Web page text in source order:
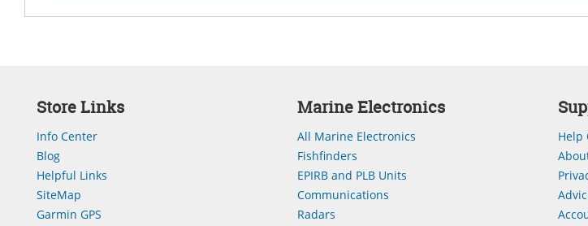
Store Links
Info Center
Blog
Helpful Links
SiteMap
Garmin GPS
Marine Electronics
All Marine Electronics
Fishfinders
EPIRB and PLB Units
Communications
Radars
Help